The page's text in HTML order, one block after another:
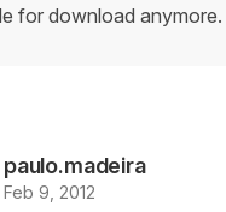
for download anymore.
paulo.madeira
Feb 9, 2012